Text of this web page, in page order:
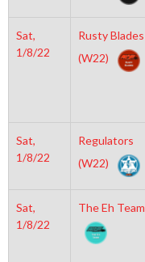
Sat,
1/8/22
Rusty Blades
(W22)
Sat,
1/8/22
Regulators
(W22)
Sat,
1/8/22
The Eh Team